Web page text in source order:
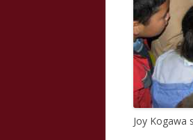
Joy Kogawa